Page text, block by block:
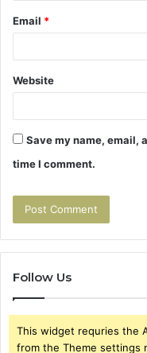
Email *
Website
Save my name, email,
time I comment.
Follow Us
This widget requries the
from the Theme settings